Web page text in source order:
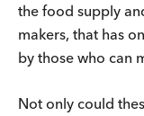
the food supply
makers, that has
by those who can
Not only could